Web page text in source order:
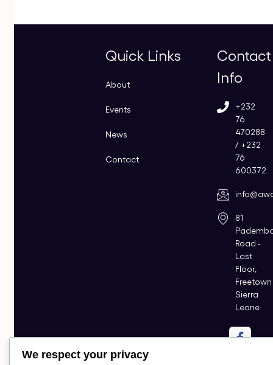
Quick Links
About
Events
News
Contact
Contact
Info
+232
76
470288
/ +232
76
600372
81
Road -
Last
Floor,
Freetown
Sierra
Leone
We respect your privacy